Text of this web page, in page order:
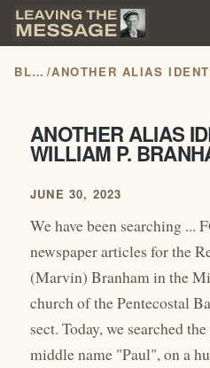
BLOG /
ANOTHER ALIAS
WILLIAM P.
JUNE 30, 2023
We have been searching ...
newspaper articles for the
(Marvin) Branham in the
church of the Pentecostal
sect. Today, we searched
middle name "Paul", on a